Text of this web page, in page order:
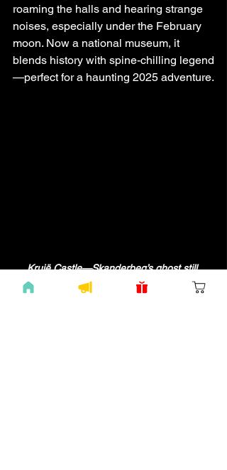
roaming the halls and hearing strange
noises, especially under the February
moon. Now a national museum, it
blends history with spine-chilling legend
—perfect for a haunting 2025 adventure.
Krujë Castle—Skanderbeg’s ghost still
stands watch. Enter if you dare!